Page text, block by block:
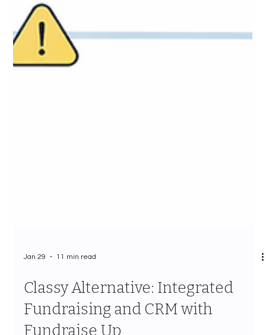
Jan 29 11 min read